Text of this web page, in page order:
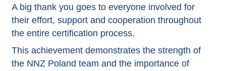
A big thank you goes to everyone involved for
their effort, support and cooperation throughout
the entire certification process.
This achievement demonstrates the strength of
the NNZ Poland team and the importance of